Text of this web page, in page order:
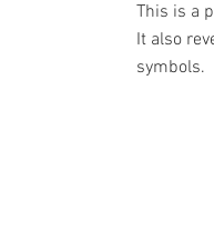
This is a
It also
symbols.